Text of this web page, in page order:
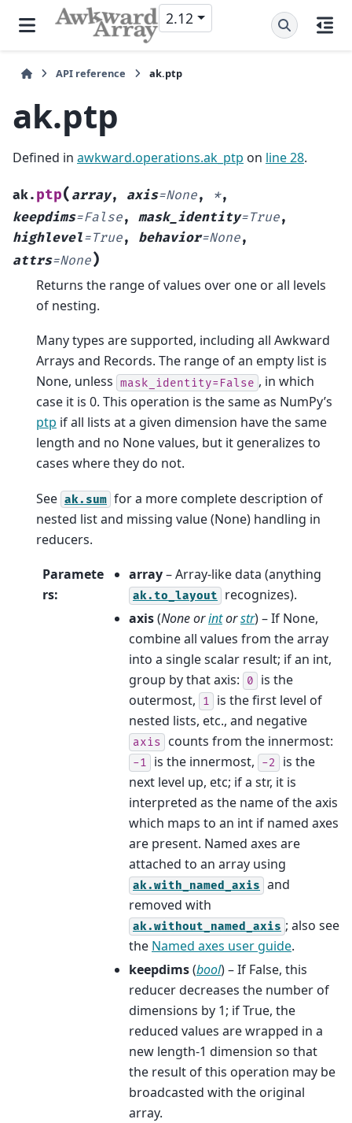
2.12
API reference ak.ptp
ak.ptp
Defined in awkward.operations.ak_ptp on line 28.
ak. ptp( array, axis=None, *,
keepdims=False, mask_identity=True,
highlevel=True, behavior=None,
attrs=None)
Returns the range of values over one or all levels
of nesting.
Many types are supported, including all Awkward
Arrays and Records. The range of an empty list is
None, unless mask_identity=False , in which
case it is 0. This operation is the same as NumPy’s
ptp if all lists at a given dimension have the same
length and no None values, but it generalizes to
cases where they do not.
See ak.sum for a more complete description of
nested list and missing value (None) handling in
reducers.
Paramete
rs:
array– Array-like data (anything
ak.to_layout
recognizes).
axis(Noneorintorstr) – If None,
combine all values from the array
into a single scalar result; if an int,
group by that axis:
0
is the
outermost,
1
is the first level of
nested lists, etc., and negative
axis counts from the innermost:
-1 is the innermost, -2
is the
next level up, etc; if a str, it is
interpreted as the name of the axis
which maps to an int if named axes
are present. Named axes are
attached to an array using
ak.with_named_axis and
removed with
ak.without_named_axis ; also see
the Named axes user guide.
keepdims(bool) – If False, this
reducer decreases the number of
dimensions by 1; if True, the
reduced values are wrapped in a
new length-1 dimension so that
the result of this operation may be
broadcasted with the original
array.